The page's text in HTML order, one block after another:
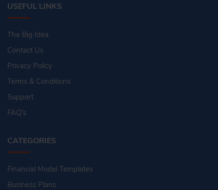
USEFUL LINKS
The Big Idea
Contact Us
Privacy Policy
Terms & Conditions
Support
FAQ's
CATEGORIES
Financial Model Templates
Business Plans